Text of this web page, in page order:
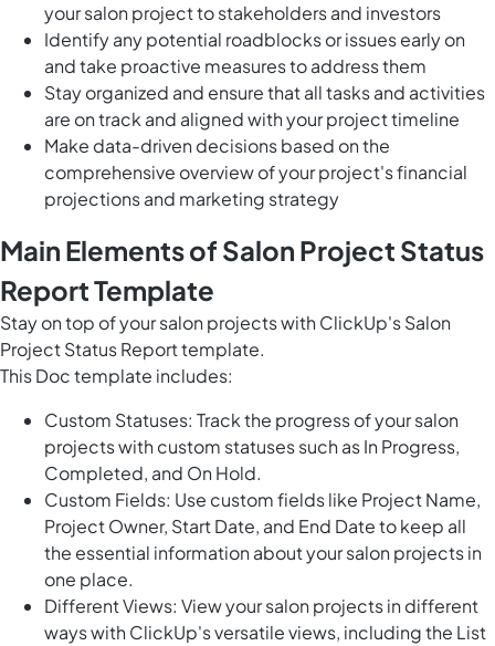
your salon project to stakeholders and investors
Identify any potential roadblocks or issues early on
and take proactive measures to address them
Stay organized and ensure that all tasks and activities
are on track and aligned with your project timeline
Make data-driven decisions based on the
comprehensive overview of your project's financial
projections and marketing strategy
Main Elements of Salon Project Status
Report Template
Stay on top of your salon projects with ClickUp's Salon
Project Status Report template.
This Doc template includes:
Custom Statuses: Track the progress of your salon
projects with custom statuses such as In Progress,
Completed, and On Hold.
Custom Fields: Use custom fields like Project Name,
Project Owner, Start Date, and End Date to keep all
the essential information about your salon projects in
one place.
Different Views: View your salon projects in different
ways with ClickUp's versatile views, including the List